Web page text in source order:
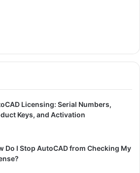
Licensing: Serial Numbers,
Keys, and Activation
Do I Stop AutoCAD from Checking My